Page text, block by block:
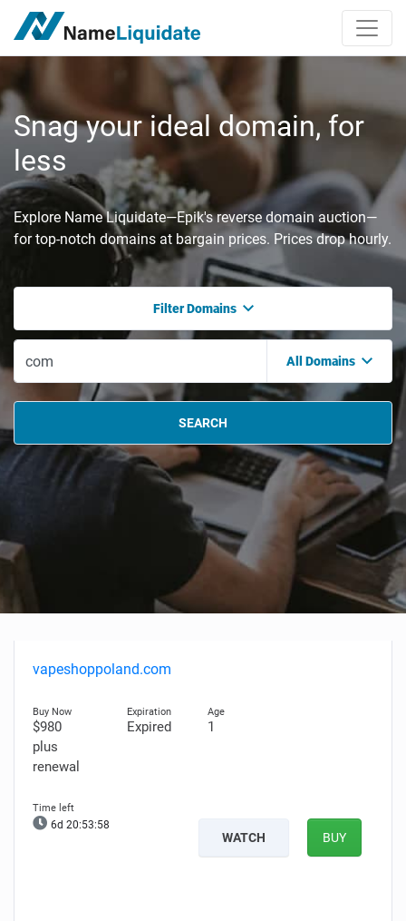
Snag your ideal domain, for
less
Explore Name Liquidate—Epik's reverse domain auction—
for top-notch domains at bargain prices. Prices drop hourly.
Filter Domains
All Domains
SEARCH
vapeshoppoland.com
$980
plus
renewal
Expired 1
6d 20:53:57
WATCH BUY